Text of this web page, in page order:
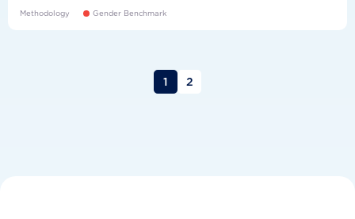
Methodology Gender Benchmark
1 2